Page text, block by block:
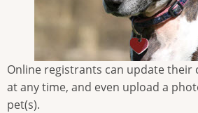
Online registrants can update
at any time, and even upload a
pet(s).